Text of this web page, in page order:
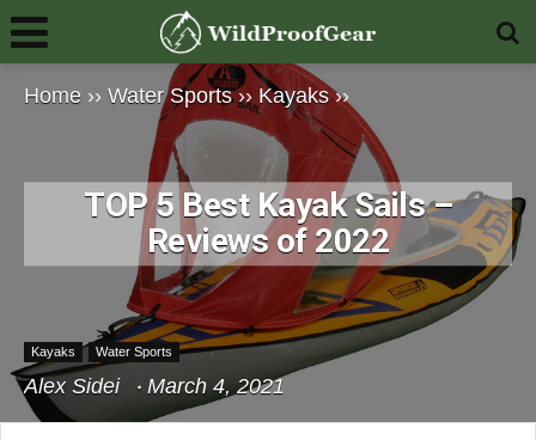
Home ›› Water Sports›› Kayaks››
TOP 5 Best Kayak Sails –
Reviews of 2022
Kayaks Water Sports
Alex Sidei March 4, 2021